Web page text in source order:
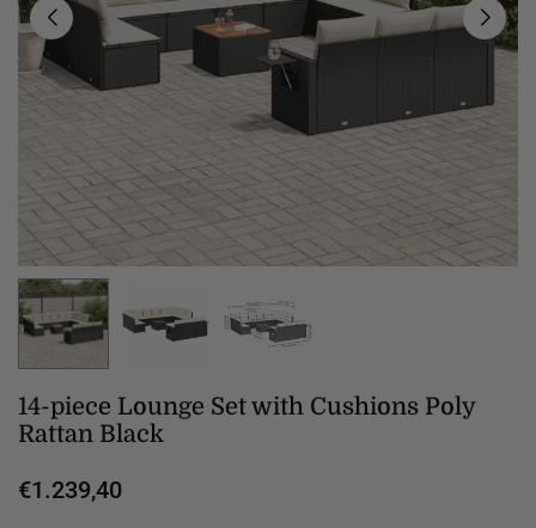
14-piece Lounge Set with Cushions Poly
Rattan Black
Regular
€1.239,40